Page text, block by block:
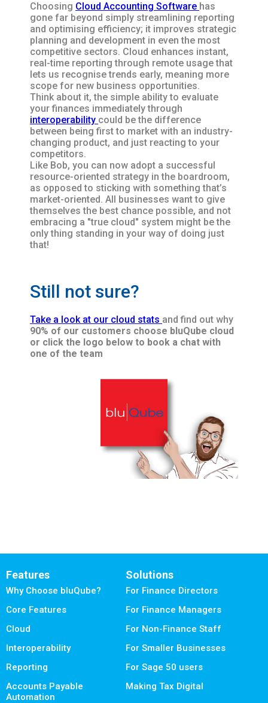
Choosing Cloud Accounting Software has
gone far beyond simply streamlining reporting
and optimising efficiency; it improves strategic
planning and development in even the most
competitive sectors. Cloud enhances instant,
real-time reporting through remote usage that
lets us recognise trends early, meaning more
scope for new business opportunities.
Think about it, the simple ability to evaluate
your finances immediately through
interoperability could be the difference
between being first to market with an industry-
changing product, and just reacting to your
competitors.
Like Bob, you can now adopt a successful
resource-oriented strategy in the boardroom,
as opposed to sticking with something that’s
market-oriented. All businesses want to give
themselves the best chance possible, and not
embracing a "true cloud" system might be the
only thing standing in your way of doing just
that!
Still not sure?
Take a look at our cloud stats and find out why
90% of our customers choose bluQube cloud
or click the logo below to book a chat with
one of the team
Features
Why Choose bluQube?
Core Features
Cloud
Interoperability
Reporting
Accounts Payable
Automation
Solutions
For Finance Directors
For Finance Managers
For Non-Finance Staff
For Smaller Businesses
For Sage 50 users
Making Tax Digital